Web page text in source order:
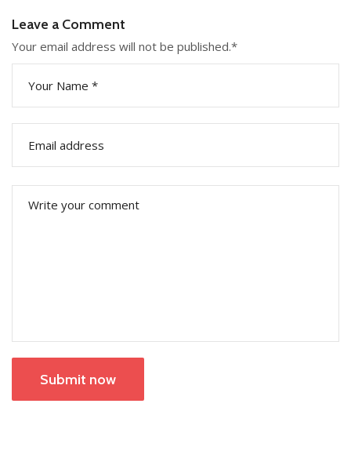
Leave a Comment
Your email address will not be published.*
Submit now